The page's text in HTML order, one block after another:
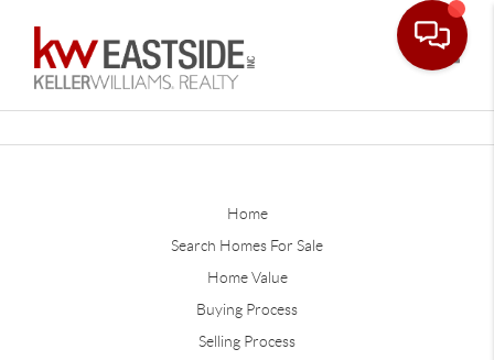
Home
Search Homes For Sale
Home Value
Buying Process
Selling Process